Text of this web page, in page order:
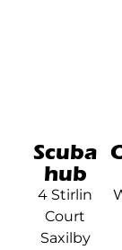
Scuba
hub
4 Stirlin
Court
Saxilby